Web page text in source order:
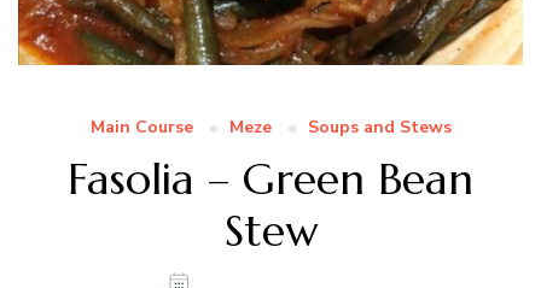
Main Course Meze Soups and Stews
Fasolia – Green Bean
Stew